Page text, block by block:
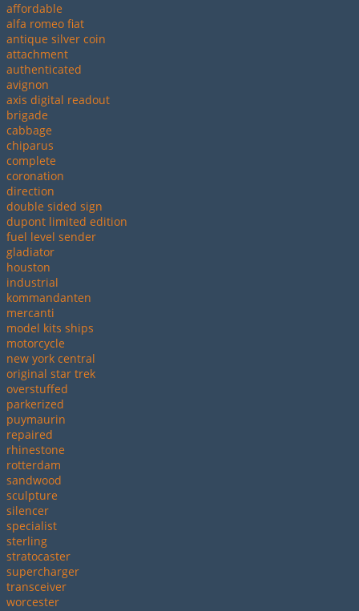
affordable
alfa romeo fiat
antique silver coin
attachment
authenticated
avignon
axis digital readout
brigade
cabbage
chiparus
complete
coronation
direction
double sided sign
dupont limited edition
fuel level sender
gladiator
houston
industrial
kommandanten
mercanti
model kits ships
motorcycle
new york central
original star trek
overstuffed
parkerized
puymaurin
repaired
rhinestone
rotterdam
sandwood
sculpture
silencer
specialist
sterling
stratocaster
supercharger
transceiver
worcester